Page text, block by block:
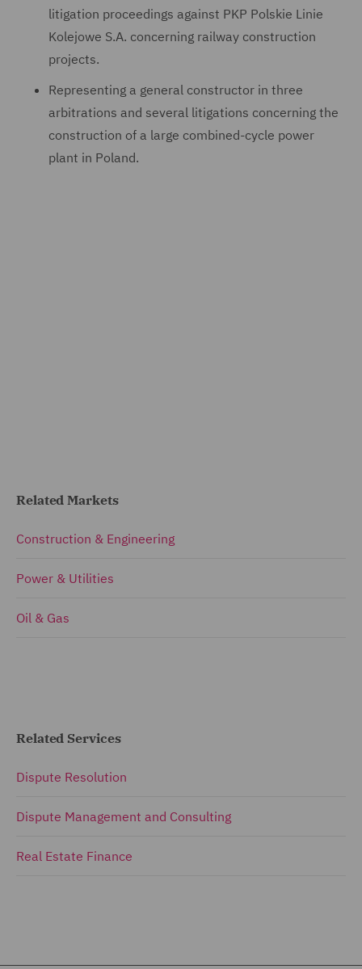
litigation proceedings against PKP Polskie Linie
Kolejowe S.A. concerning railway construction
projects.
Representing a general constructor in three
arbitrations and several litigations concerning the
construction of a large combined-cycle power
plant in Poland.
Related Markets
Construction & Engineering
Power & Utilities
Oil & Gas
Related Services
Dispute Resolution
Dispute Management and Consulting
Real Estate Finance